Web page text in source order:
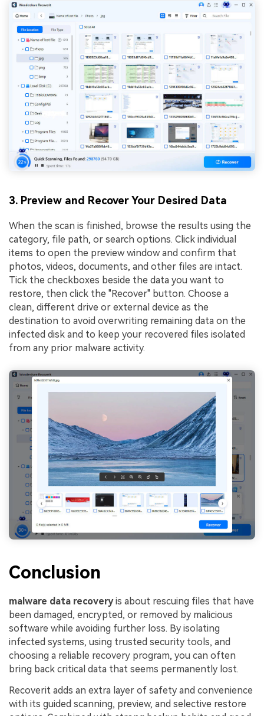
3. Preview and Recover Your Desired Data
When the scan is finished, browse the results using the
category, file path, or search options. Click individual
items to open the preview window and confirm that
photos, videos, documents, and other files are intact.
Tick the checkboxes beside the data you want to
restore, then click the "Recover" button. Choose a
clean, different drive or external device as the
destination to avoid overwriting remaining data on the
infected disk and to keep your recovered files isolated
from any prior malware activity.
Conclusion
malware data recoveryis about rescuing files that have
been damaged, encrypted, or removed by malicious
software while avoiding further loss. By isolating
infected systems, using trusted security tools, and
choosing a reliable recovery program, you can often
bring back critical data that seems permanently lost.
Recoverit adds an extra layer of safety and convenience
with its guided scanning, preview, and selective restore